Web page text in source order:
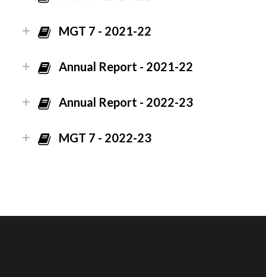
MGT 7 - 2021-22
Annual Report - 2021-22
Annual Report - 2022-23
MGT 7 - 2022-23